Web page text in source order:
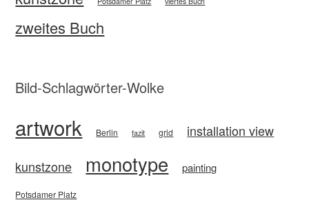
zweites Buch
Bild-Schlagwörter-Wolke
artwork Berlin fazit grid
installation view
kunstzone
monotype painting
Potsdamer Platz